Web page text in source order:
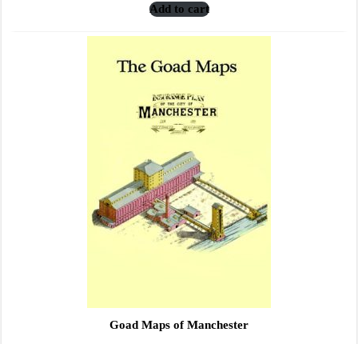
Add to cart
Goad Maps of Manchester